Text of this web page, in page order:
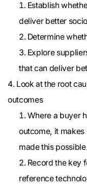
Establish
deliver better
Determine
Explore
that can deliver
Look at the root
outcomes
Where a buyer
outcome, it
made this
Record the key
reference